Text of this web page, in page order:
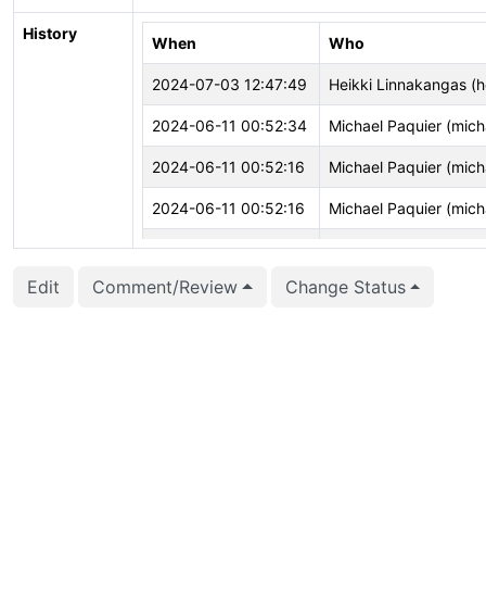
History
When Who
2024-07-03 12:47:49 Heikki Linnakangas
2024-06-11 00:52:34 Michael Paquier
2024-06-11 00:52:16 Michael Paquier
2024-06-11 00:52:16 Michael Paquier
2024-06-11 00:52:16 Michael Paquier
2024-06-10 09:41:01 ChangAo Chen
Edit Comment/Review Change Status